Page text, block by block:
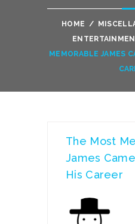
HOME /
MEMORABLE JAMES
The Most
James
His Career